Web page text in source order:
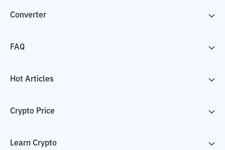
Converter
FAQ
Hot Articles
Crypto Price
Learn Crypto